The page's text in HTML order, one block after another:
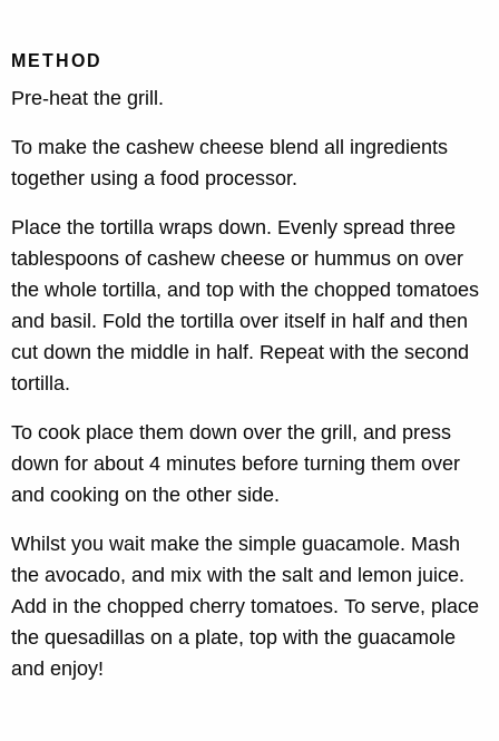
METHOD
Pre-heat the grill.
To make the cashew cheese blend all ingredients
together using a food processor.
Place the tortilla wraps down. Evenly spread three
tablespoons of cashew cheese or hummus on over
the whole tortilla, and top with the chopped tomatoes
and basil. Fold the tortilla over itself in half and then
cut down the middle in half. Repeat with the second
tortilla.
To cook place them down over the grill, and press
down for about 4 minutes before turning them over
and cooking on the other side.
Whilst you wait make the simple guacamole. Mash
the avocado, and mix with the salt and lemon juice.
Add in the chopped cherry tomatoes. To serve, place
the quesadillas on a plate, top with the guacamole
and enjoy!